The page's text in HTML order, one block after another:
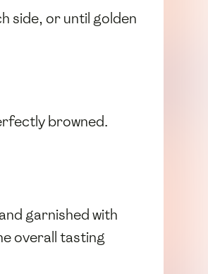
side, or until golden
browned.
garnished with
overall tasting